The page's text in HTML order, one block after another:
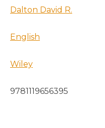
Dalton David R.
English
Wiley
9781119656395